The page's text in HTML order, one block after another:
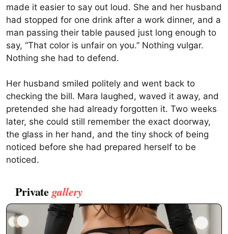
made it easier to say out loud. She and her husband
had stopped for one drink after a work dinner, and a
man passing their table paused just long enough to
say, “That color is unfair on you.” Nothing vulgar.
Nothing she had to defend.
Her husband smiled politely and went back to
checking the bill. Mara laughed, waved it away, and
pretended she had already forgotten it. Two weeks
later, she could still remember the exact doorway,
the glass in her hand, and the tiny shock of being
noticed before she had prepared herself to be
noticed.